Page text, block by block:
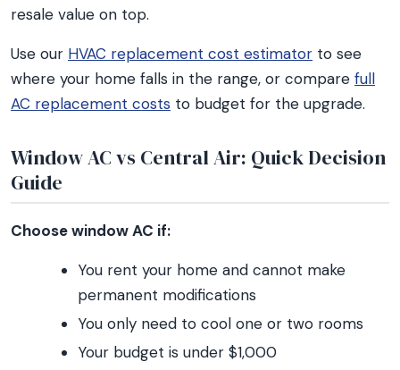
resale value on top.
Use our HVAC replacement cost estimator to see
where your home falls in the range, or compare full
AC replacement costs to budget for the upgrade.
Window AC vs Central Air: Quick Decision
Guide
Choose window AC if:
You rent your home and cannot make
permanent modifications
You only need to cool one or two rooms
Your budget is under $1,000